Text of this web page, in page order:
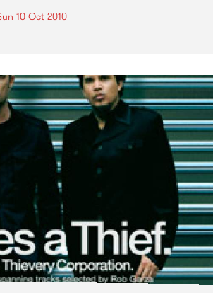
10 Oct 2010